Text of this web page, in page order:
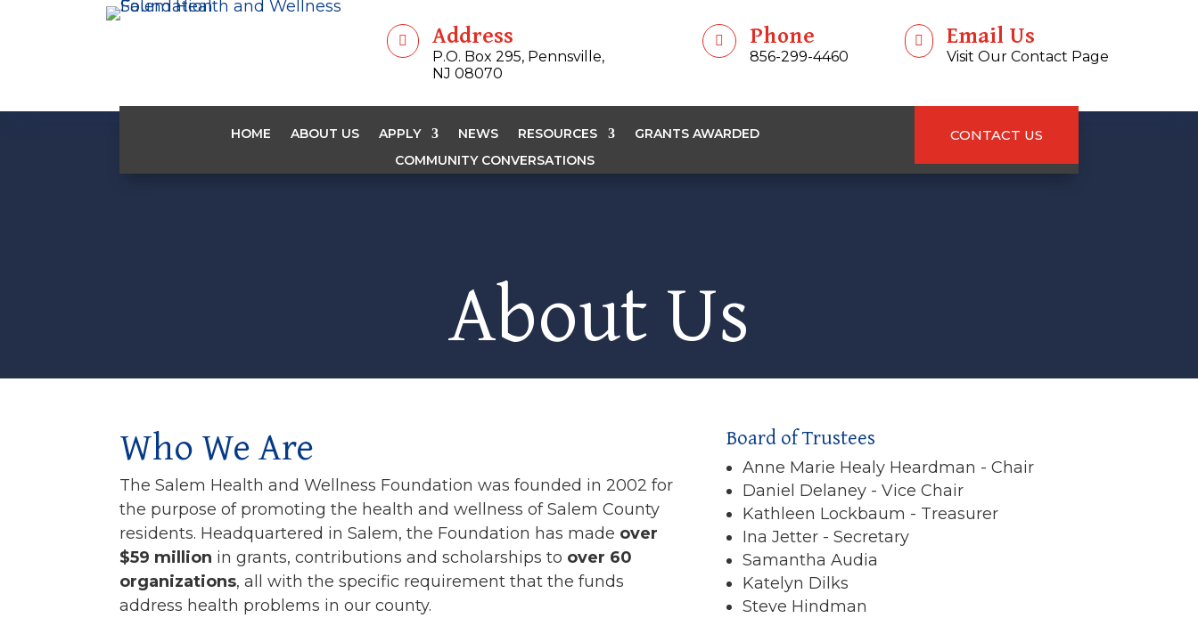
 Address
P.O. Box 295, Pennsville,
NJ 08070
 Phone
856-299-4460
 Email Us
Visit Our Contact Page
HOME ABOUT US APPLY NEWS RESOURCES
GRANTS AWARDED
COMMUNITY CONVERSATIONS
CONTACT US
About Us
Who We Are
The Salem Health and Wellness Foundation was founded in 2002 for
the purpose of promoting the health and wellness of Salem County
residents. Headquartered in Salem, the Foundation has made over
$59 million in grants, contributions and scholarships to over 60
organizations, all with the specific requirement that the funds
address health problems in our county.
Board of Trustees
Anne Marie Healy Heardman - Chair
Daniel Delaney - Vice Chair
Kathleen Lockbaum - Treasurer
Ina Jetter - Secretary
Samantha Audia
Katelyn Dilks
Steve Hindman